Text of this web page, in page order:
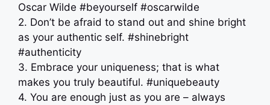
Oscar Wilde #beyourself #oscarwilde
2. Don’t be afraid to stand out and shine bright
as your authentic self. #shinebright
#authenticity
3. Embrace your uniqueness; that is what
makes you truly beautiful. #uniquebeauty
4. You are enough just as you are – always